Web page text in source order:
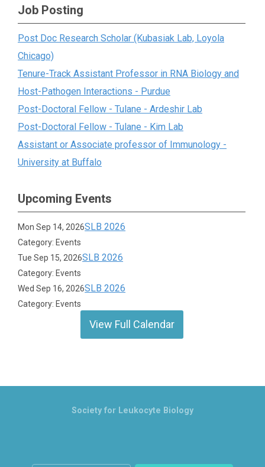
Job Posting
Post Doc Research Scholar (Kubasiak Lab, Loyola
Chicago)
Tenure-Track Assistant Professor in RNA Biology and
Host-Pathogen Interactions - Purdue
Post-Doctoral Fellow - Tulane - Ardeshir Lab
Post-Doctoral Fellow - Tulane - Kim Lab
Assistant or Associate professor of Immunology -
University at Buffalo
Upcoming Events
Mon Sep 14, 2026SLB 2026
Category: Events
Tue Sep 15, 2026SLB 2026
Category: Events
Wed Sep 16, 2026SLB 2026
Category: Events
View Full Calendar
Society for Leukocyte Biology